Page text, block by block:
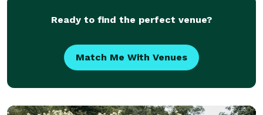
Ready to find the perfect venue?
Match Me With Venues